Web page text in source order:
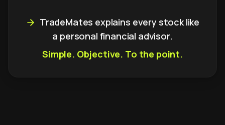
TradeMates explains every stock like
a personal financial advisor.
Simple. Objective. To the point.